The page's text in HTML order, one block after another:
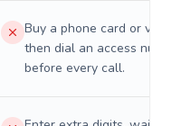
Buy a phone card or
then dial an access
before every call.